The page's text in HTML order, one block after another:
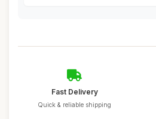
Fast Delivery
Quick & reliable shipping